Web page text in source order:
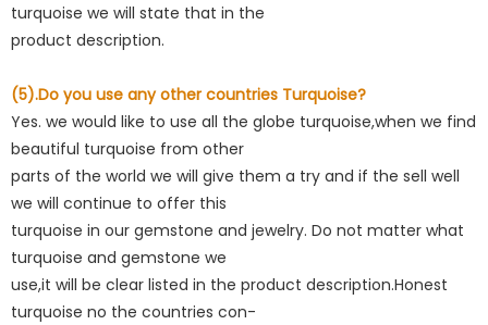
turquoise we will state that in the
product description.
(5).Do you use any other countries Turquoise?
Yes. we would like to use all the globe turquoise,when we find
beautiful turquoise from other
parts of the world we will give them a try and if the sell well
we will continue to offer this
turquoise in our gemstone and jewelry. Do not matter what
turquoise and gemstone we
use,it will be clear listed in the product description.Honest
turquoise no the countries con-